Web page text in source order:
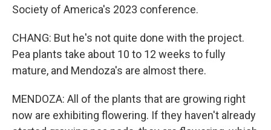
Society of America's 2023 conference.
CHANG: But he's not quite done with the project.
Pea plants take about 10 to 12 weeks to fully
mature, and Mendoza's are almost there.
MENDOZA: All of the plants that are growing right
now are exhibiting flowering. If they haven't already